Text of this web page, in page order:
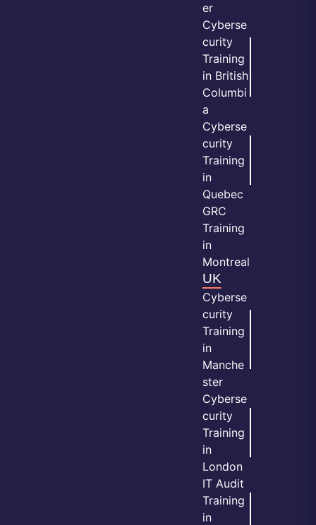
er
Cyberse
curity
Training
in British
Columbi
a
Cyberse
curity
Training
in
Quebec
GRC
Training
in
Montreal
UK
Cyberse
curity
Training
in
Manche
ster
Cyberse
curity
Training
in
London
IT Audit
Training
in